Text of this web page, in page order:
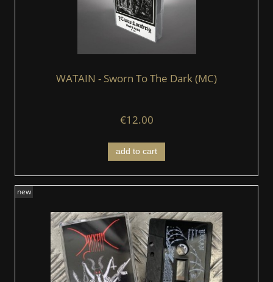
WATAIN - Sworn To The Dark (MC)
€12.00
add to cart
new